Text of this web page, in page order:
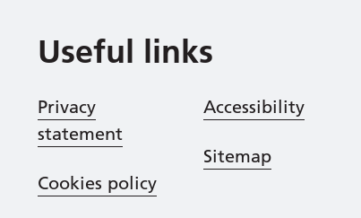
Useful links
Privacy
statement
Cookies policy
Accessibility
Sitemap